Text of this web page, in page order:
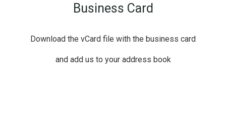
Business Card​
Download the vCard file with the business card
and add us to your address book